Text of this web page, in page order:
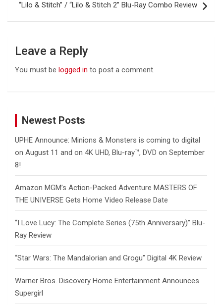
“Lilo & Stitch” / “Lilo & Stitch 2” Blu-Ray Combo Review
Leave a Reply
You must be logged in to post a comment.
Newest Posts
UPHE Announce: Minions & Monsters is coming to digital
on August 11 and on 4K UHD, Blu-ray™, DVD on September
8!
Amazon MGM’s Action-Packed Adventure MASTERS OF
THE UNIVERSE Gets Home Video Release Date
“I Love Lucy: The Complete Series (75th Anniversary)” Blu-
Ray Review
“Star Wars: The Mandalorian and Grogu” Digital 4K Review
Warner Bros. Discovery Home Entertainment Announces
Supergirl